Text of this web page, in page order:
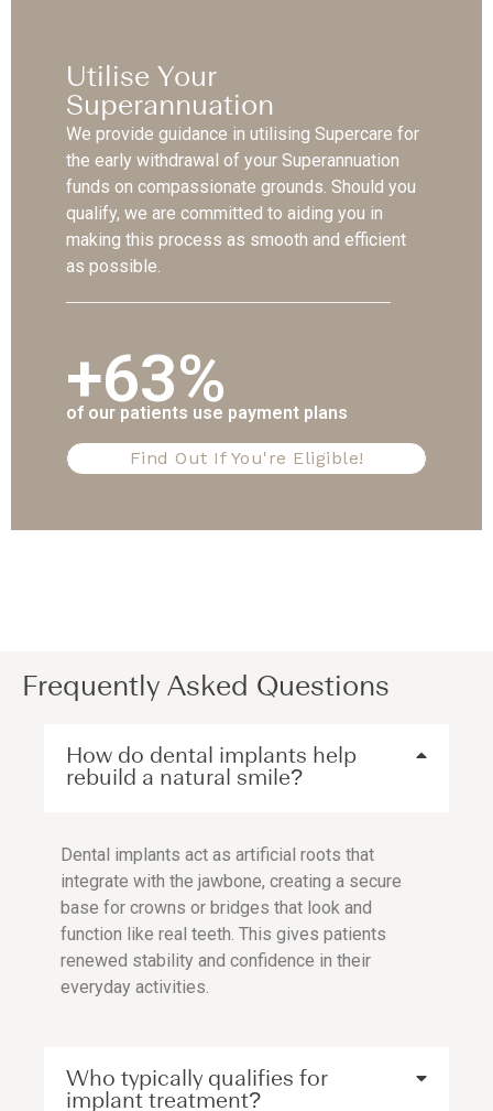
Utilise Your
Superannuation
We provide guidance in utilising Supercare for
the early withdrawal of your Superannuation
funds on compassionate grounds. Should you
qualify, we are committed to aiding you in
making this process as smooth and efficient
as possible.
+63%
of our patients use payment plans
Find Out If You're Eligible!
Frequently Asked Questions
How do dental implants help
rebuild a natural smile?
Dental implants act as artificial roots that
integrate with the jawbone, creating a secure
base for crowns or bridges that look and
function like real teeth. This gives patients
renewed stability and confidence in their
everyday activities.
Who typically qualifies for
implant treatment?